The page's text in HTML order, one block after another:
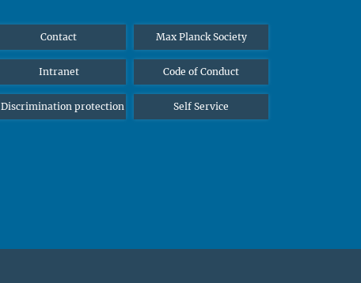
Contact Max Planck Society
Intranet Code of Conduct
Discrimination protection Self Service